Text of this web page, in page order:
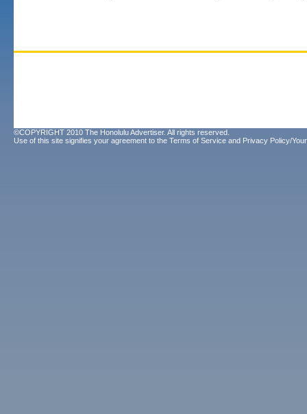
©COPYRIGHT 2010 The Honolulu Advertiser. All rights reserved.
Use of this site signifies your agreement to the Terms of Service and Privacy Policy/